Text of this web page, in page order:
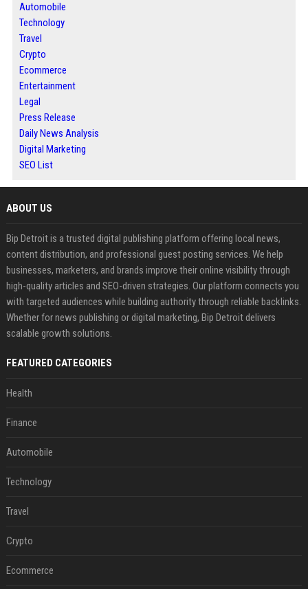
Automobile
Technology
Travel
Crypto
Ecommerce
Entertainment
Legal
Press Release
Daily News Analysis
Digital Marketing
SEO List
ABOUT US
Bip Detroit is a trusted digital publishing platform offering local news,
content distribution, and professional guest posting services. We help
businesses, marketers, and brands improve their online visibility through
high-quality articles and SEO-driven strategies. Our platform connects you
with targeted audiences while building authority through reliable backlinks.
Whether for news publishing or digital marketing, Bip Detroit delivers
scalable growth solutions.
FEATURED CATEGORIES
Health
Finance
Automobile
Technology
Travel
Crypto
Ecommerce